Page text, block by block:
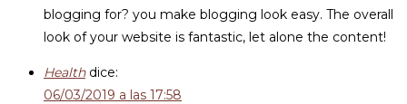
blogging for? you make blogging look easy. The overall
look of your website is fantastic, let alone the content!
Health dice:
06/03/2019 a las 17:58